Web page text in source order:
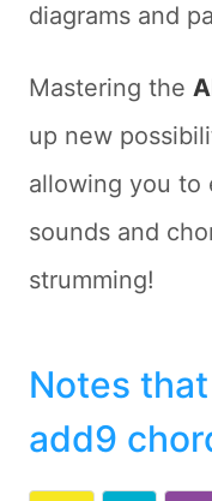
diagrams and
Mastering the
up new
allowing you to
sounds and
strumming!
Notes
add9